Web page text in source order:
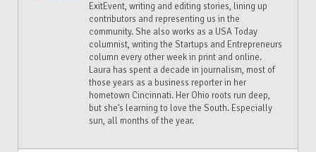
ExitEvent, writing and editing stories, lining up
contributors and representing us in the
community. She also works as a USA Today
columnist, writing the Startups and Entrepreneurs
column every other week in print and online.
Laura has spent a decade in journalism, most of
those years as a business reporter in her
hometown Cincinnati. Her Ohio roots run deep,
but she's learning to love the South. Especially
sun, all months of the year.